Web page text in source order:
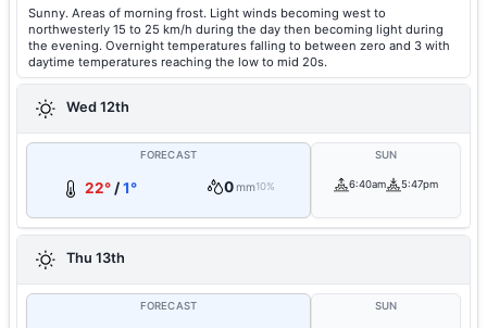
Sunny. Areas of morning frost. Light winds becoming west to
northwesterly 15 to 25 km/h during the day then becoming light during
the evening. Overnight temperatures falling to between zero and 3 with
daytime temperatures reaching the low to mid 20s.
Wed 12th
FORECAST
22°/1° 0mm10%
SUN
6:40am 5:47pm
Thu 13th
FORECAST SUN